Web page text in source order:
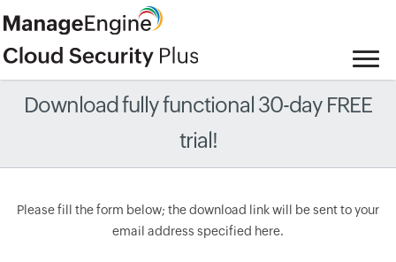
Download fully functional 30-day FREE
trial!
Please fill the form below; the download link will be sent to your
email address specified here.